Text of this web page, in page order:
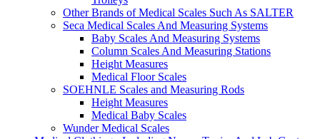
Other Brands of Medical Scales Such As SALTER
Seca Medical Scales And Measuring Systems
Baby Scales And Measuring Systems
Column Scales And Measuring Stations
Height Measures
Medical Floor Scales
SOEHNLE Scales and Measuring Rods
Height Measures
Medical Baby Scales
Wunder Medical Scales